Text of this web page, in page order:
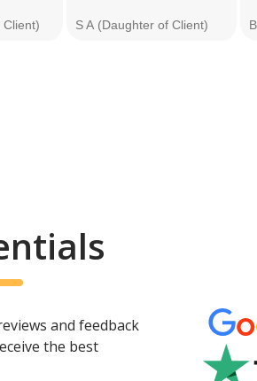
Client) S A (Daughter of Client)
and feedback
the best